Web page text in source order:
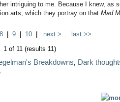
intriguing to me. Because I knew, as
arts, which they portray on that Mad
8 9 10 next >...
last >>
1 of 11 (results 11)
Breakdowns, Dark